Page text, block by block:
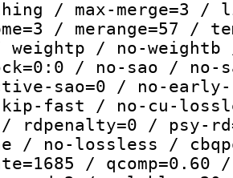
/ max-merge=3
/ merange=57 /
weightp / no-
/ no-sao / no-
sao=0 / no-
fast / no-cu-
rdpenalty=0 / psy-
/ no-lossless /
/